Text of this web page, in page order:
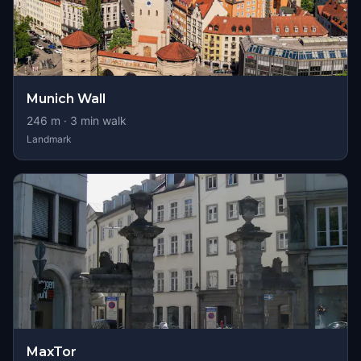
Munich Wall
246 m · 3 min walk
Landmark
MaxTor